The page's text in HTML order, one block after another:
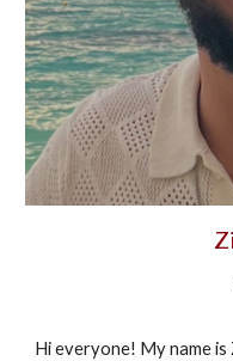
Hi everyone! My name